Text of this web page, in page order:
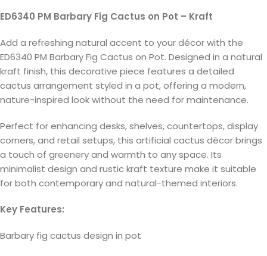
ED6340 PM Barbary Fig Cactus on Pot – Kraft
Add a refreshing natural accent to your décor with the
ED6340 PM Barbary Fig Cactus on Pot. Designed in a natural
kraft finish, this decorative piece features a detailed
cactus arrangement styled in a pot, offering a modern,
nature-inspired look without the need for maintenance.
Perfect for enhancing desks, shelves, countertops, display
corners, and retail setups, this artificial cactus décor brings
a touch of greenery and warmth to any space. Its
minimalist design and rustic kraft texture make it suitable
for both contemporary and natural-themed interiors.
Key Features:
Barbary fig cactus design in pot